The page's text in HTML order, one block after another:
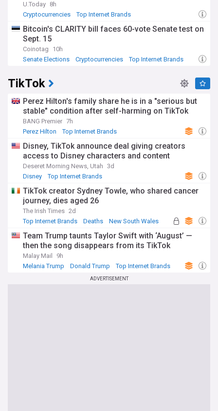
U.Today 8h
Cryptocurrencies
Top Internet Brands
Bitcoin's CLARITY bill faces 60-vote Senate test on
Sept. 15
Coinotag
10h
Senate Elections
Cryptocurrencies Top Internet Brands
TikTok
Perez Hilton's family share he is in a "serious but
stable" condition after self-harming on TikTok
BANG Premier 7h
Perez Hilton
Top Internet Brands
Disney, TikTok announce deal giving creators
access to Disney characters and content
Deseret Morning News, Utah 3d
Disney
Top Internet Brands
TikTok creator Sydney Towle, who shared cancer
journey, dies aged 26
The Irish Times 2d
Top Internet Brands
Deaths New South Wales
Team Trump taunts Taylor Swift with ‘August’ —
then the song disappears from its TikTok
Malay Mail
9h
Melania Trump
Donald Trump Top Internet Brands
ADVERTISEMENT